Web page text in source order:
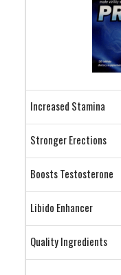
Increased Stamina
Stronger Erections
Boosts Testosterone
Libido Enhancer
Quality Ingredients